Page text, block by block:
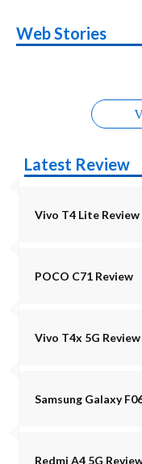
Web Stories
Alternatives
Upcoming
in August
Nothing Phone
Alternatives
OPPO Reno16
Latest Review
Vivo T4 Lite
POCO C71 Review
Vivo T4x 5G
Samsung Galaxy
Redmi A4 5G